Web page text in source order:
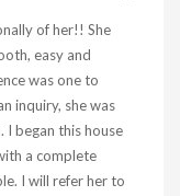
of her!! She
easy and
was one to
inquiry, she was
began this house
a complete
I will refer her to